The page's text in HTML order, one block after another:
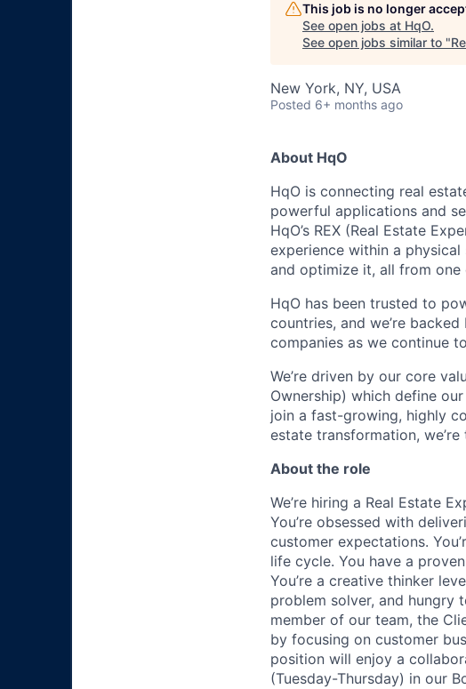
This job is no longer
See open jobs at HqO.
See open jobs similar to "
New York, NY, USA
Posted 6+ months ago
About HqO
HqO is connecting real
powerful applications and
HqO’s REX (Real Estate
experience within a
and optimize it, all from one
HqO has been trusted to
countries, and we’re
companies as we continue
We’re driven by our core
Ownership) which define
join a fast-growing, highly
estate transformation,
About the role
We’re hiring a Real Estate
You’re obsessed with
customer expectations.
life cycle. You have a
You’re a creative thinker
problem solver, and hungry
member of our team, the
by focusing on customer
position will enjoy a
(Tuesday-Thursday) in our